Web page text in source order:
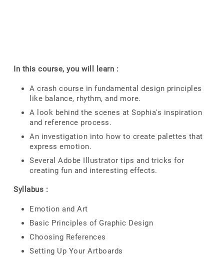
In this course, you will learn :
A crash course in fundamental design principles
like balance, rhythm, and more.
A look behind the scenes at Sophia's inspiration
and reference process.
An investigation into how to create palettes that
express emotion.
Several Adobe Illustrator tips and tricks for
creating fun and interesting effects.
Syllabus :
Emotion and Art
Basic Principles of Graphic Design
Choosing References
Setting Up Your Artboards